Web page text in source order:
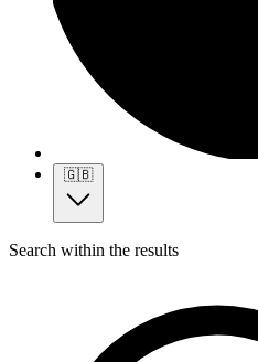
🇬🇧
Search within the results